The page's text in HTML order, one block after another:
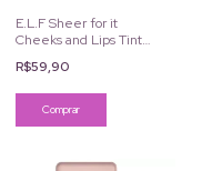
E.L.F Sheer for it
Cheeks and Lips Tint
R$59,90